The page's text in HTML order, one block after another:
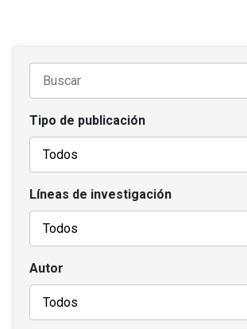
Tipo de publicación
Líneas de investigación
Autor